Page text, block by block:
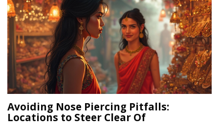
Avoiding Nose Piercing Pitfalls:
Locations to Steer Clear Of